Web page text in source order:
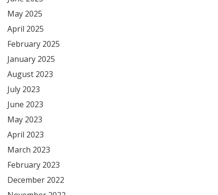
May 2025
April 2025
February 2025
January 2025
August 2023
July 2023
June 2023
May 2023
April 2023
March 2023
February 2023
December 2022